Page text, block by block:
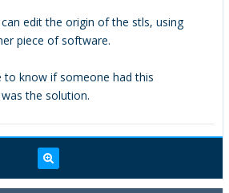
edit the origin of the stls, using
piece of software.
to know if someone had this
the solution.